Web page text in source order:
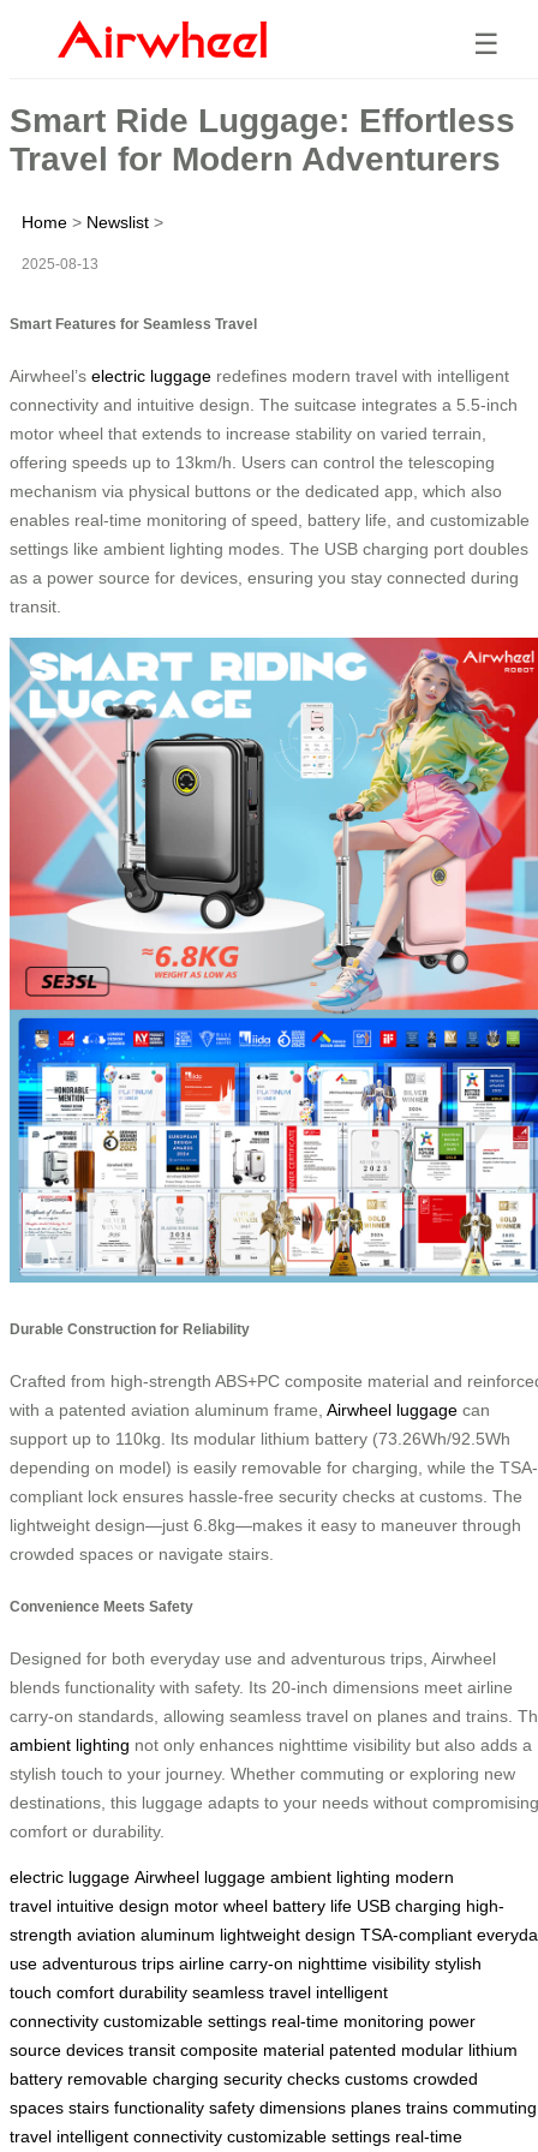
☰
Smart Ride Luggage: Effortless
Travel for Modern Adventurers
Home > Newslist >
2025-08-13
Smart Features for Seamless Travel
Airwheel’s electric luggage redefines modern travel with intelligent
connectivity and intuitive design. The suitcase integrates a 5.5-inch
motor wheel that extends to increase stability on varied terrain,
offering speeds up to 13km/h. Users can control the telescoping
mechanism via physical buttons or the dedicated app, which also
enables real-time monitoring of speed, battery life, and customizable
settings like ambient lighting modes. The USB charging port doubles
as a power source for devices, ensuring you stay connected during
transit.
Durable Construction for Reliability
Crafted from high-strength ABS+PC composite material and
with a patented aviation aluminum frame, Airwheel luggage can
support up to 110kg. Its modular lithium battery (73.26Wh/92.5Wh
depending on model) is easily removable for charging, while the TSA-
compliant lock ensures hassle-free security checks at customs. The
lightweight design—just 6.8kg—makes it easy to maneuver through
crowded spaces or navigate stairs.
Convenience Meets Safety
Designed for both everyday use and adventurous trips, Airwheel
blends functionality with safety. Its 20-inch dimensions meet airline
carry-on standards, allowing seamless travel on planes and trains.
ambient lighting not only enhances nighttime visibility but also adds a
stylish touch to your journey. Whether commuting or exploring new
destinations, this luggage adapts to your needs without compromising
comfort or durability.
electric luggage Airwheel luggage ambient lighting modern
travel intuitive design motor wheel battery life USB charging high-
strength aviation aluminum lightweight design TSA-compliant
use adventurous trips airline carry-on nighttime visibility stylish
touch comfort durability seamless travel intelligent
connectivity customizable settings real-time monitoring power
source devices transit composite material patented modular lithium
battery removable charging security checks customs crowded
spaces stairs functionality safety dimensions planes trains commuting
travel intelligent connectivity customizable settings real-time